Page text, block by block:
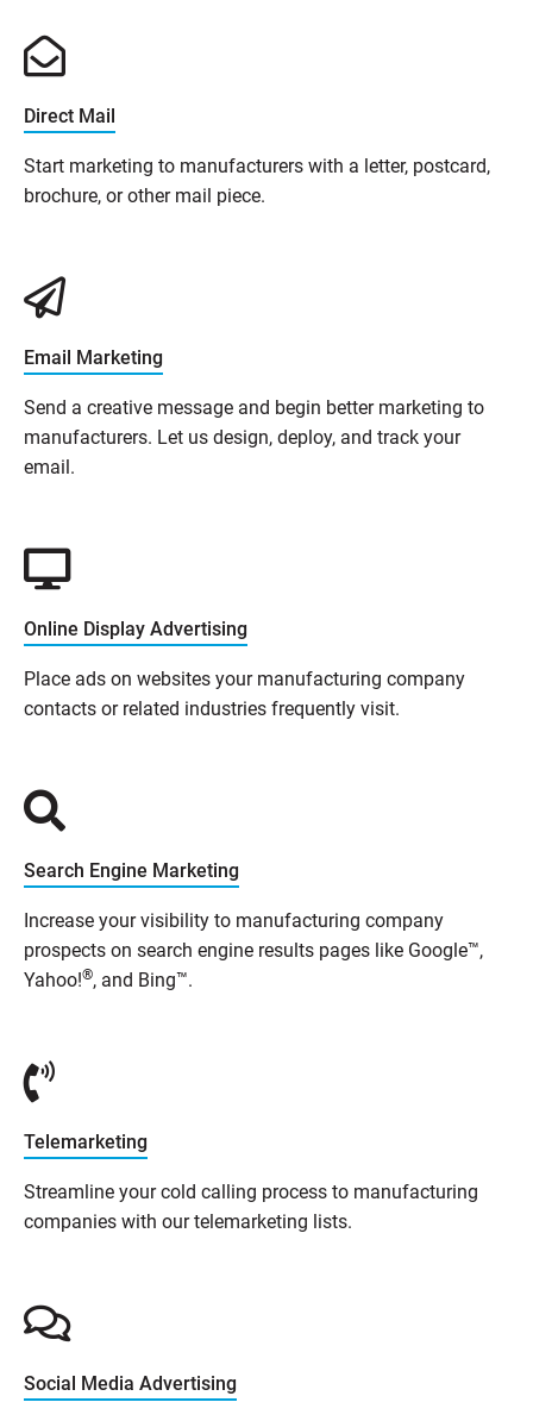
Direct Mail
Start marketing to manufacturers with a letter, postcard,
brochure, or other mail piece.
Email Marketing
Send a creative message and begin better marketing to
manufacturers. Let us design, deploy, and track your
email.
Online Display Advertising
Place ads on websites your manufacturing company
contacts or related industries frequently visit.
Search Engine Marketing
Increase your visibility to manufacturing company
prospects on search engine results pages like Google™,
Yahoo!®, and Bing™.
Telemarketing
Streamline your cold calling process to manufacturing
companies with our telemarketing lists.
Social Media Advertising